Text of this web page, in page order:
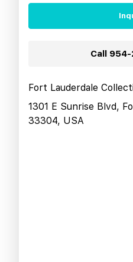
Call 954-
Fort Lauderdale
1301 E Sunrise Blvd,
33304, USA